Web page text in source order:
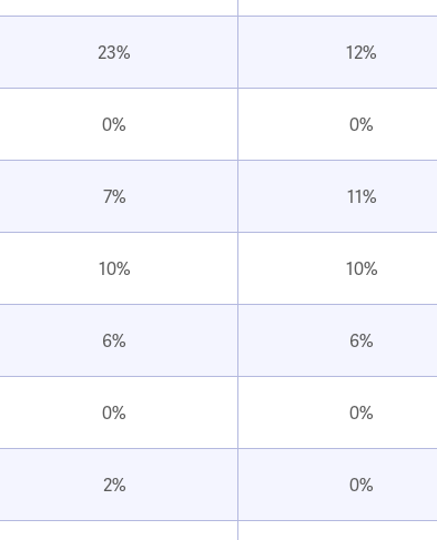
23% 12%
0% 0%
7% 11%
10% 10%
6% 6%
0% 0%
2% 0%